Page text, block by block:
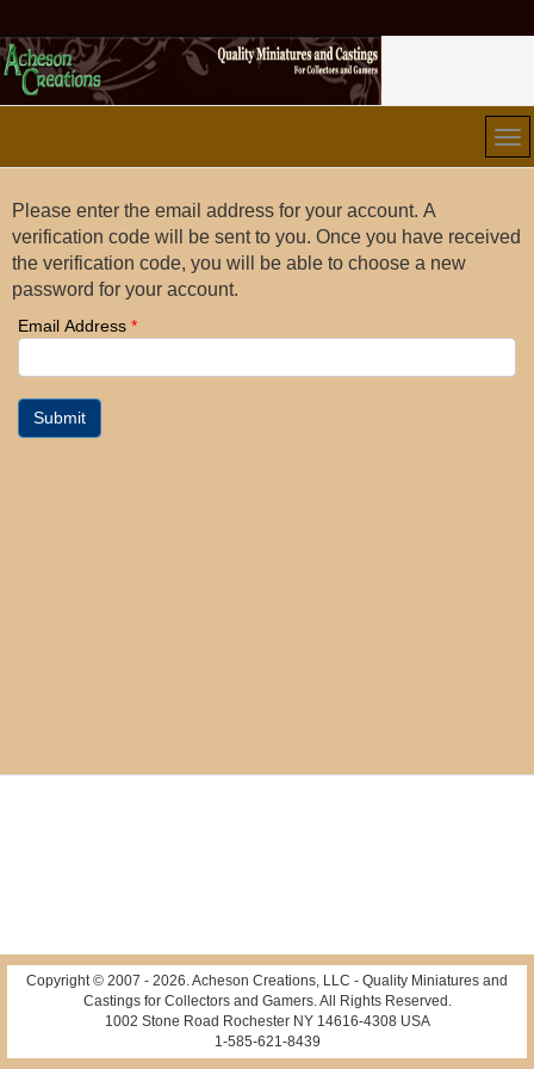
Please enter the email address for your account. A
verification code will be sent to you. Once you have received
the verification code, you will be able to choose a new
password for your account.
Email Address *
Submit
Copyright © 2007 - 2026. Acheson Creations, LLC - Quality Miniatures and
Castings for Collectors and Gamers. All Rights Reserved.
1002 Stone Road Rochester NY 14616-4308 USA
1-585-621-8439